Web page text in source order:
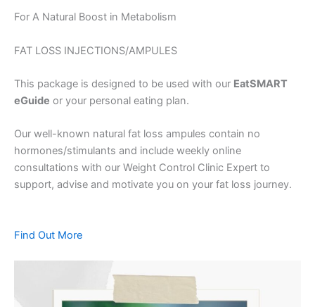
For A Natural Boost in Metabolism
FAT LOSS INJECTIONS/AMPULES
This package is designed to be used with our EatSMART
eGuide or your personal eating plan.
Our well-known natural fat loss ampules contain no
hormones/stimulants and include weekly online
consultations with our Weight Control Clinic Expert to
support, advise and motivate you on your fat loss journey.
Find Out More